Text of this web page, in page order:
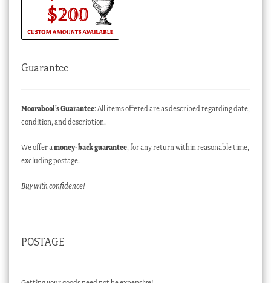
Guarantee
Moorabool’s Guarantee: All items offered are as described regarding date,
condition, and description.
We offer a money-back guarantee, for any return within reasonable time,
excluding postage.
Buy with confidence!
POSTAGE